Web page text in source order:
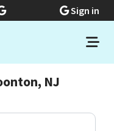
Sign in
NJ